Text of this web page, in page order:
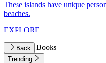
These islands have unique
beaches.
EXPLORE
Back Books
Trending